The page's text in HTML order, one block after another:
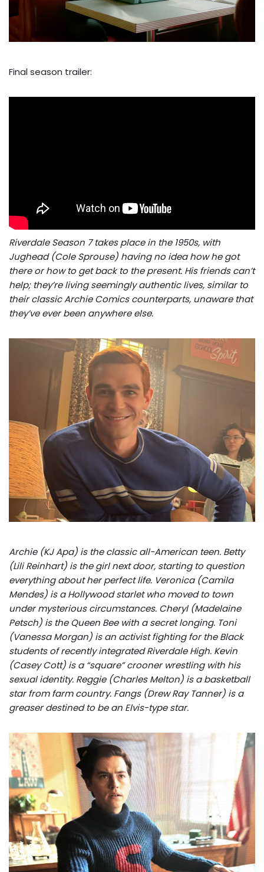
Final season trailer:
Riverdale Season 7 takes place in the 1950s, with
Jughead (Cole Sprouse) having no idea how he got
there or how to get back to the present. His friends can’t
help; they’re living seemingly authentic lives, similar to
their classic Archie Comics counterparts, unaware that
they’ve ever been anywhere else.
Archie (KJ Apa) is the classic all-American teen. Betty
(Lili Reinhart) is the girl next door, starting to question
everything about her perfect life. Veronica (Camila
Mendes) is a Hollywood starlet who moved to town
under mysterious circumstances. Cheryl (Madelaine
Petsch) is the Queen Bee with a secret longing. Toni
(Vanessa Morgan) is an activist fighting for the Black
students of recently integrated Riverdale High. Kevin
(Casey Cott) is a “square” crooner wrestling with his
sexual identity. Reggie (Charles Melton) is a basketball
star from farm country. Fangs (Drew Ray Tanner) is a
greaser destined to be an Elvis-type star.